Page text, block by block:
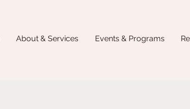
About & Services Events & Programs